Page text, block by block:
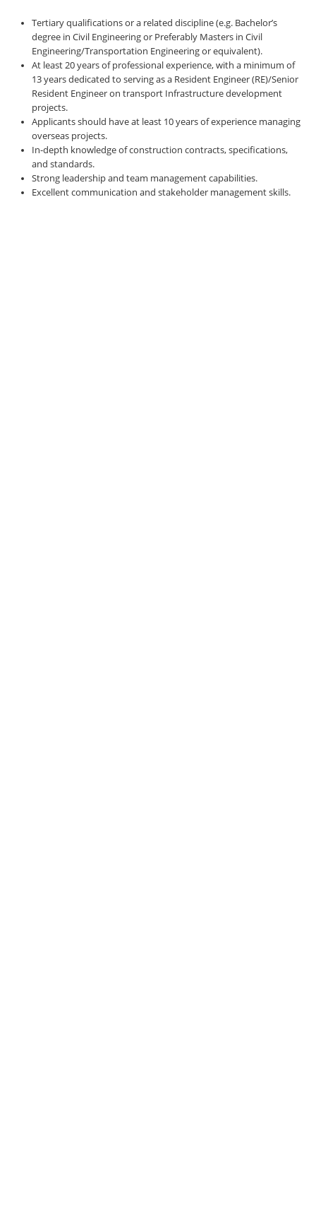
Tertiary qualifications or a related discipline (e.g. Bachelor’s
degree in Civil Engineering or Preferably Masters in Civil
Engineering/Transportation Engineering or equivalent).
At least 20 years of professional experience, with a minimum of
13 years dedicated to serving as a Resident Engineer (RE)/Senior
Resident Engineer on transport Infrastructure development
projects.
Applicants should have at least 10 years of experience managing
overseas projects.
In-depth knowledge of construction contracts, specifications,
and standards.
Strong leadership and team management capabilities.
Excellent communication and stakeholder management skills.